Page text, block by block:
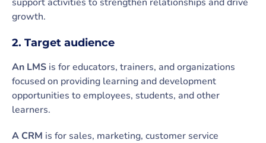
growth.
2. Target audience
An LMS is for educators, trainers, and organizations
focused on providing learning and development
opportunities to employees, students, and other
learners.
A CRM is for sales, marketing, customer service